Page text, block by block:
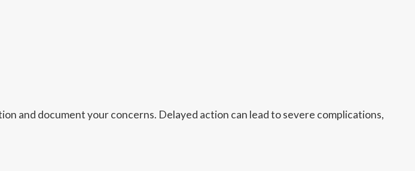
and document your concerns. Delayed action can lead to severe complications,